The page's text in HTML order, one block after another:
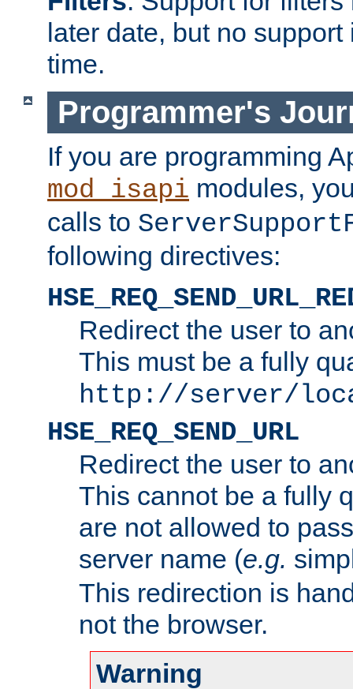
later date, but no
time.
Programmer's
If you are programming
mod_isapi modules,
calls to
following directives:
Redirect the user to
This must be a fully
http://server/
HSE_REQ_SEND_URL
Redirect the user to
This cannot be a fully
are not allowed to
server name (e.g.
This redirection is
not the browser.
Warning